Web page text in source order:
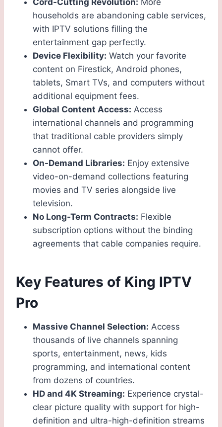
Cord-Cutting Revolution: More
households are abandoning cable services,
with IPTV solutions filling the
entertainment gap perfectly.
Device Flexibility: Watch your favorite
content on Firestick, Android phones,
tablets, Smart TVs, and computers without
additional equipment fees.
Global Content Access: Access
international channels and programming
that traditional cable providers simply
cannot offer.
On-Demand Libraries: Enjoy extensive
video-on-demand collections featuring
movies and TV series alongside live
television.
No Long-Term Contracts: Flexible
subscription options without the binding
agreements that cable companies require.
Key Features of King IPTV
Pro
Massive Channel Selection: Access
thousands of live channels spanning
sports, entertainment, news, kids
programming, and international content
from dozens of countries.
HD and 4K Streaming: Experience crystal-
clear picture quality with support for high-
definition and ultra-high-definition streams